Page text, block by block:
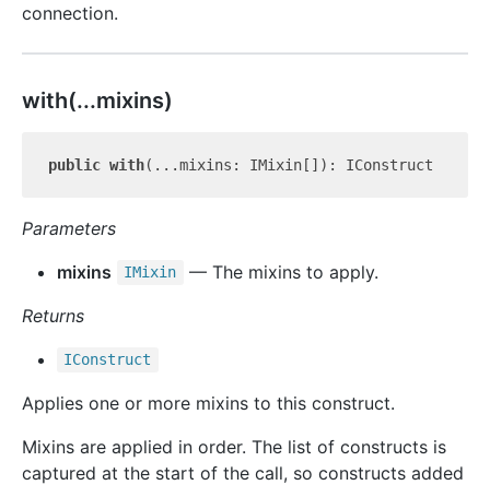
connection.
with(...mixins)
public with
Parameters
mixins
IMixin
— The mixins to apply.
Returns
IConstruct
Applies one or more mixins to this construct.
Mixins are applied in order. The list of constructs is
captured at the start of the call, so constructs added